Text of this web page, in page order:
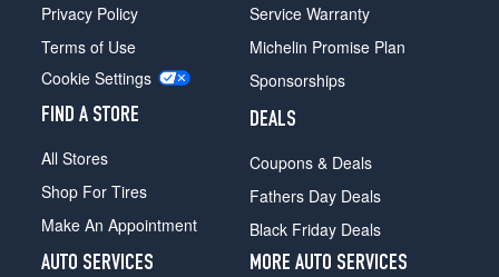
Privacy Policy
Terms of Use
Cookie Settings
FIND A STORE
All Stores
Shop For Tires
Make An Appointment
Service Warranty
Michelin Promise Plan
Sponsorships
DEALS
Coupons & Deals
Fathers Day Deals
Black Friday Deals
AUTO SERVICES
MORE AUTO SERVICES